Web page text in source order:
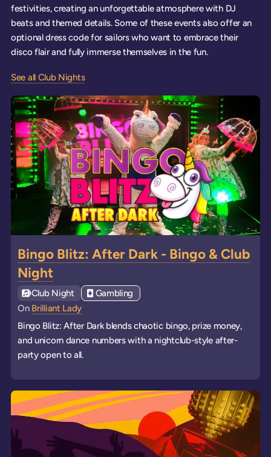
festivities, creating an unforgettable atmosphere with DJ
beats and themed details. Some of these events also offer an
optional dress code for sailors who want to embrace their
disco flair and fully immerse themselves in the fun.
See all Club Nights
Bingo Blitz: After Dark - Bingo & Club
Night
See all
Club Night eventsSee all
Gambling events
On Brilliant Lady
Bingo Blitz: After Dark blends chaotic bingo, prize money,
and unicorn dance numbers with a nightclub-style after-
party open to all.